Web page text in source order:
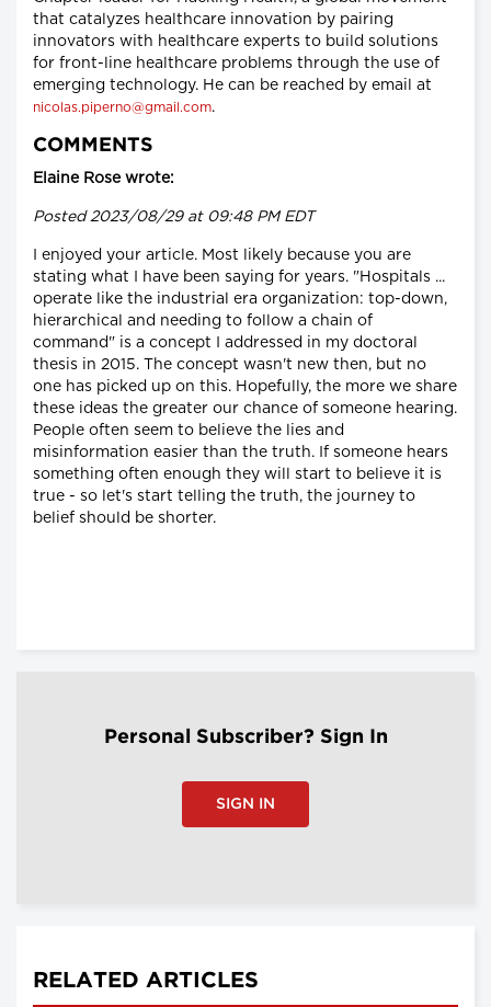
that catalyzes healthcare innovation by pairing
innovators with healthcare experts to build solutions
for front-line healthcare problems through the use of
emerging technology. He can be reached by email at
nicolas.piperno@gmail.com.
COMMENTS
Elaine Rose wrote:
Posted 2023/08/29 at 09:48 PM EDT
I enjoyed your article. Most likely because you are
stating what I have been saying for years. "Hospitals ...
operate like the industrial era organization: top-down,
hierarchical and needing to follow a chain of
command" is a concept I addressed in my doctoral
thesis in 2015. The concept wasn't new then, but no
one has picked up on this. Hopefully, the more we share
these ideas the greater our chance of someone hearing.
People often seem to believe the lies and
misinformation easier than the truth. If someone hears
something often enough they will start to believe it is
true - so let's start telling the truth, the journey to
belief should be shorter.
Personal Subscriber? Sign In
SIGN IN
RELATED ARTICLES